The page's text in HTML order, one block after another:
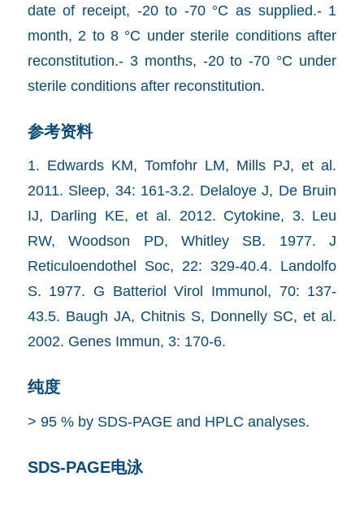
date of receipt, -20 to -70 °C as supplied.- 1
month, 2 to 8 °C under sterile conditions after
reconstitution.- 3 months, -20 to -70 °C under
sterile conditions after reconstitution.
参考资料
1. Edwards KM, Tomfohr LM, Mills PJ, et al.
2011. Sleep, 34: 161-3.2. Delaloye J, De Bruin
IJ, Darling KE, et al. 2012. Cytokine, 3. Leu
RW, Woodson PD, Whitley SB. 1977. J
Reticuloendothel Soc, 22: 329-40.4. Landolfo
S. 1977. G Batteriol Virol Immunol, 70: 137-
43.5. Baugh JA, Chitnis S, Donnelly SC, et al.
2002. Genes Immun, 3: 170-6.
纯度
> 95 % by SDS-PAGE and HPLC analyses.
SDS-PAGE电泳